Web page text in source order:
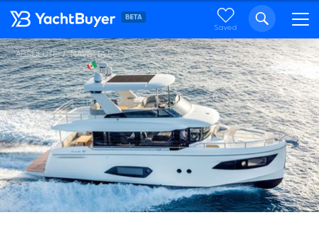
Saved
ABSOLUTE NAVETTA 52